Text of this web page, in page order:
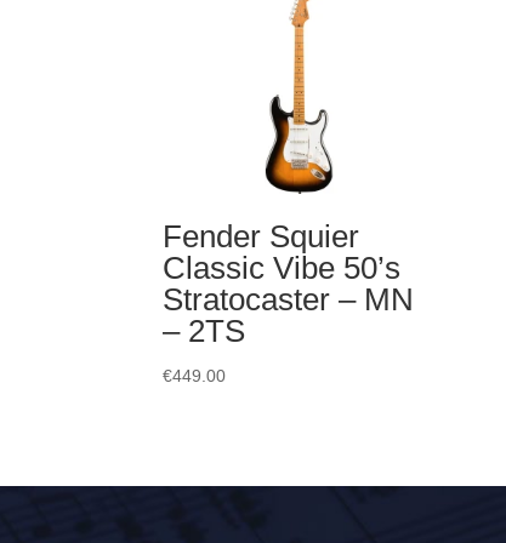
Fender Squier
Classic Vibe 50’s
Stratocaster – MN
– 2TS
€449.00